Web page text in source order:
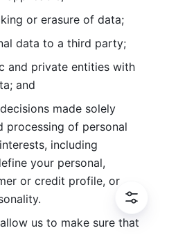
or erasure of data;
data to a third party;
and private entities with
and
made solely
processing of personal
including
your personal,
or credit profile, or
us to make sure that